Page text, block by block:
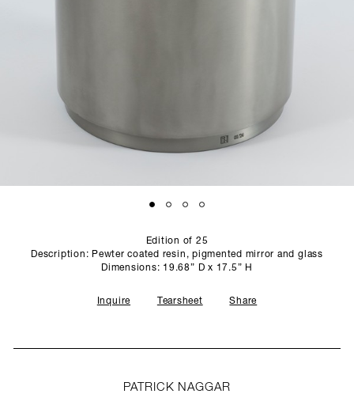
Edition of 25
Description: Pewter coated resin, pigmented mirror and glass
Dimensions: 19.68” D x 17.5” H
Inquire Tearsheet Share
PATRICK NAGGAR